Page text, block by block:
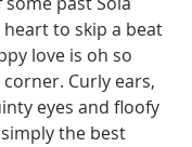
to skip a beat
love is oh so
Curly ears,
eyes and floofy
the best